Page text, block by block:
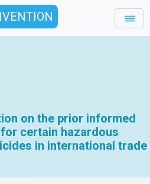
on the prior informed
certain hazardous
in international trade